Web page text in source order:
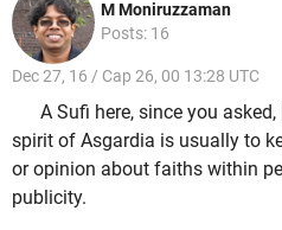
M Moniruzzaman
Posts: 16
Dec 27, 16 / Cap 26, 00 13:28 UTC
A Sufi here, since you
spirit of Asgardia is usually to
or opinion about faiths within
publicity.